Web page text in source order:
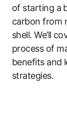
of starting a
carbon from
shell. We’ll
process of
benefits and
strategies.